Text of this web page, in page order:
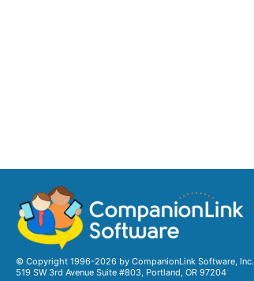
© Copyright 1996-2026 by CompanionLink Software, Inc.
519 SW 3rd Avenue Suite #803, Portland, OR 97204